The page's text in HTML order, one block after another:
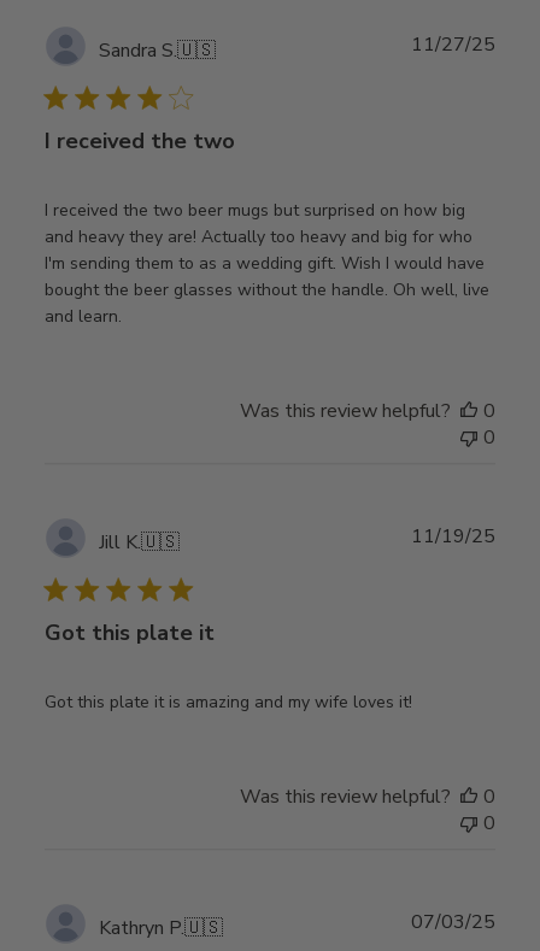
Sandra S.🇺🇸
I received the two
I received the two beer mugs but surprised on how big
and heavy they are! Actually too heavy and big for who
I'm sending them to as a wedding gift. Wish I would have
bought the beer glasses without the handle. Oh well, live
and learn.
11/27/25
Was this review helpful?
0
0
Jill K.🇺🇸
Got this plate it
Got this plate it is amazing and my wife loves it!
11/19/25
Was this review helpful?
0
0
Kathryn P.🇺🇸 07/03/25